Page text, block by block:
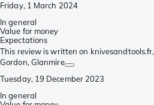
Friday, 1 March 2024
In general
Value for money
Expectations
This review is written on knivesandtools.fr,
Gordon, Glanmire
Tuesday, 19 December 2023
In general